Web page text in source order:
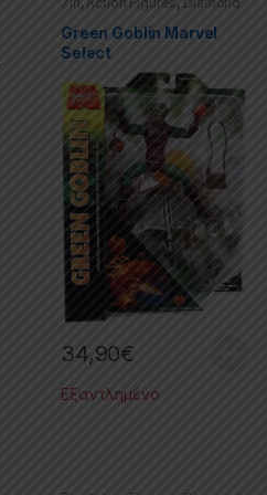
Select
Green Goblin
Spider-Man
Green Goblin Marvel
Select
34,90€
Εξαντλημένο